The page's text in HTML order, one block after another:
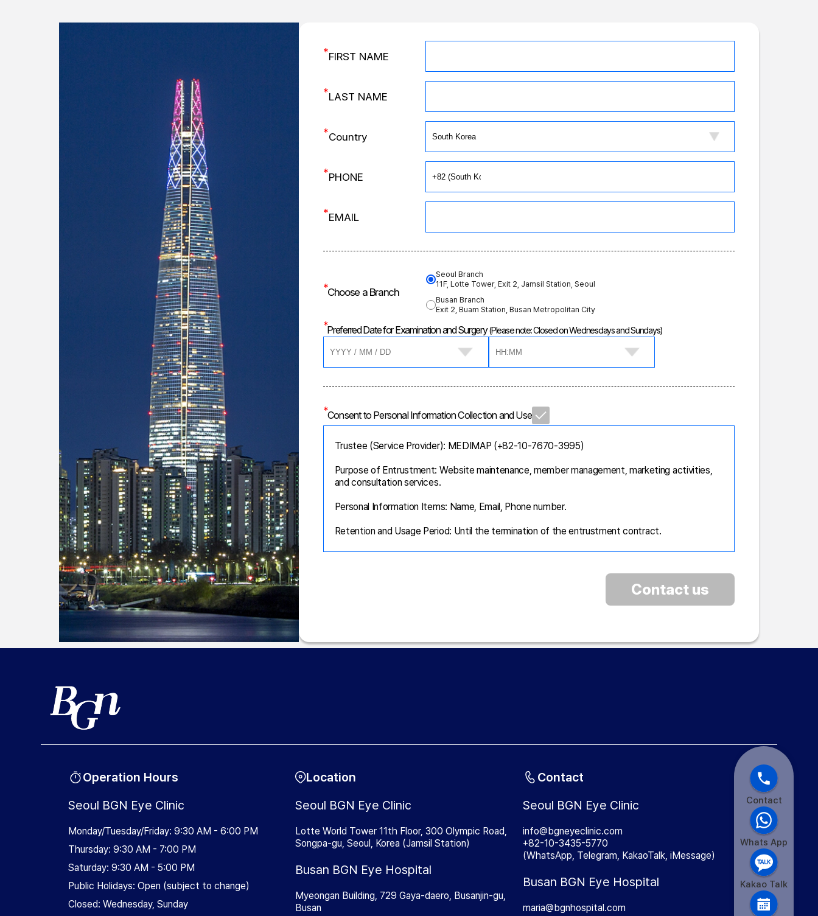
Contact
Whats App
Kakao Talk
*FIRST NAME
*LAST NAME
*Country
*PHONE
*EMAIL
*Choose a Branch
Seoul Branch
11F, Lotte Tower, Exit 2, Jamsil Station, Seoul
Busan Branch
Exit 2, Buam Station, Busan Metropolitan City
*Preferred Date for Examination and Surgery(Please note: Closed on Wednesdays and Sundays)
*Consent to Personal Information Collection and Use
Trustee (Service Provider): MEDIMAP (+82-10-7670-3995)
Purpose of Entrustment: Website maintenance, member management, marketing activities,
and consultation services.
Personal Information Items: Name, Email, Phone number.
Retention and Usage Period: Until the termination of the entrustment contract.
Contact us
Operation Hours
Seoul BGN Eye Clinic
Monday/Tuesday/Friday: 9:30 AM - 6:00 PM
Thursday: 9:30 AM - 7:00 PM
Saturday: 9:30 AM - 5:00 PM
Public Holidays: Open (subject to change)
Closed: Wednesday, Sunday
Location
Seoul BGN Eye Clinic
Lotte World Tower 11th Floor, 300 Olympic Road,
Songpa-gu, Seoul, Korea (Jamsil Station)
Busan BGN Eye Hospital
Myeongan Building, 729 Gaya-daero, Busanjin-gu,
Busan
Contact
Seoul BGN Eye Clinic
info@bgneyeclinic.com
+82-10-3435-5770
(WhatsApp, Telegram, KakaoTalk, iMessage)
Busan BGN Eye Hospital
maria@bgnhospital.com